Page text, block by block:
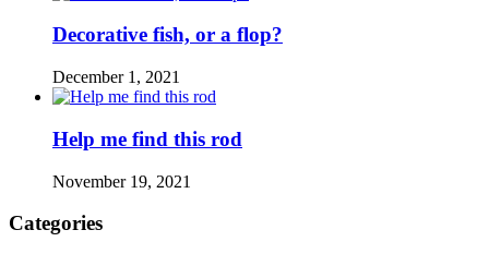
Decorative fish, or a flop?
December 1, 2021
Help me find this rod
November 19, 2021
Categories